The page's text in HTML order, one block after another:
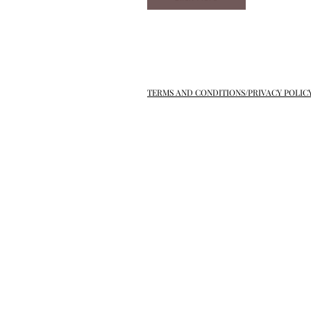
TERMS AND CONDITIONS/PRIVACY